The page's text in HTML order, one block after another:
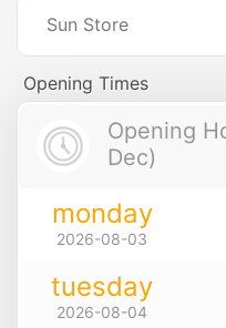
Sun Store
Opening Times
Opening
Dec)
monday
2026-08-03
tuesday
2026-08-04